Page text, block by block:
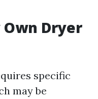
Own Dryer
specific
may be